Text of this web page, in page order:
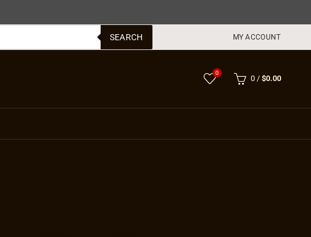
SEARCH MY ACCOUNT
0
0 / $0.00